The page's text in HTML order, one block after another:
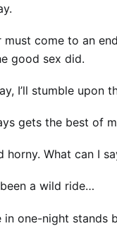
must come to an
good sex did.
I’ll stumble upon
gets the best of
horny. What can I
been a wild ride…
in one-night stands